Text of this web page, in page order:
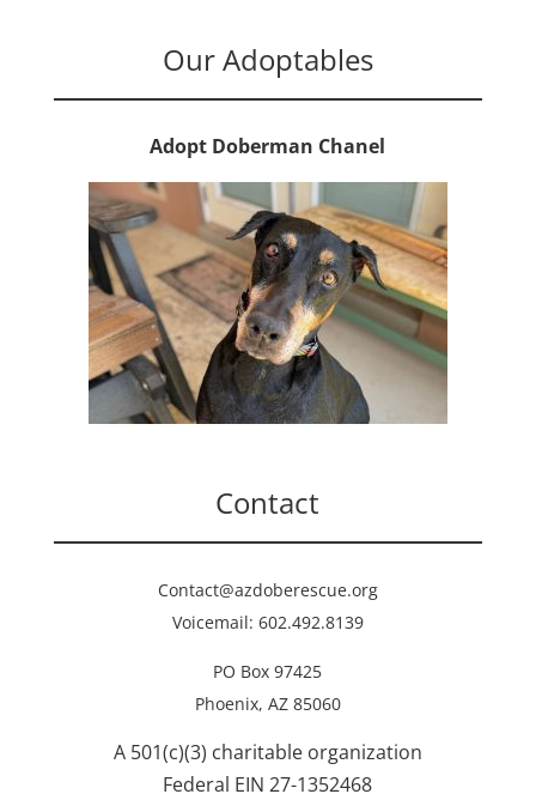
Our Adoptables
Adopt Doberman Chanel
Contact
Contact@azdoberescue.org
Voicemail: 602.492.8139
PO Box 97425
Phoenix, AZ 85060
A 501(c)(3) charitable organization
Federal EIN 27-1352468